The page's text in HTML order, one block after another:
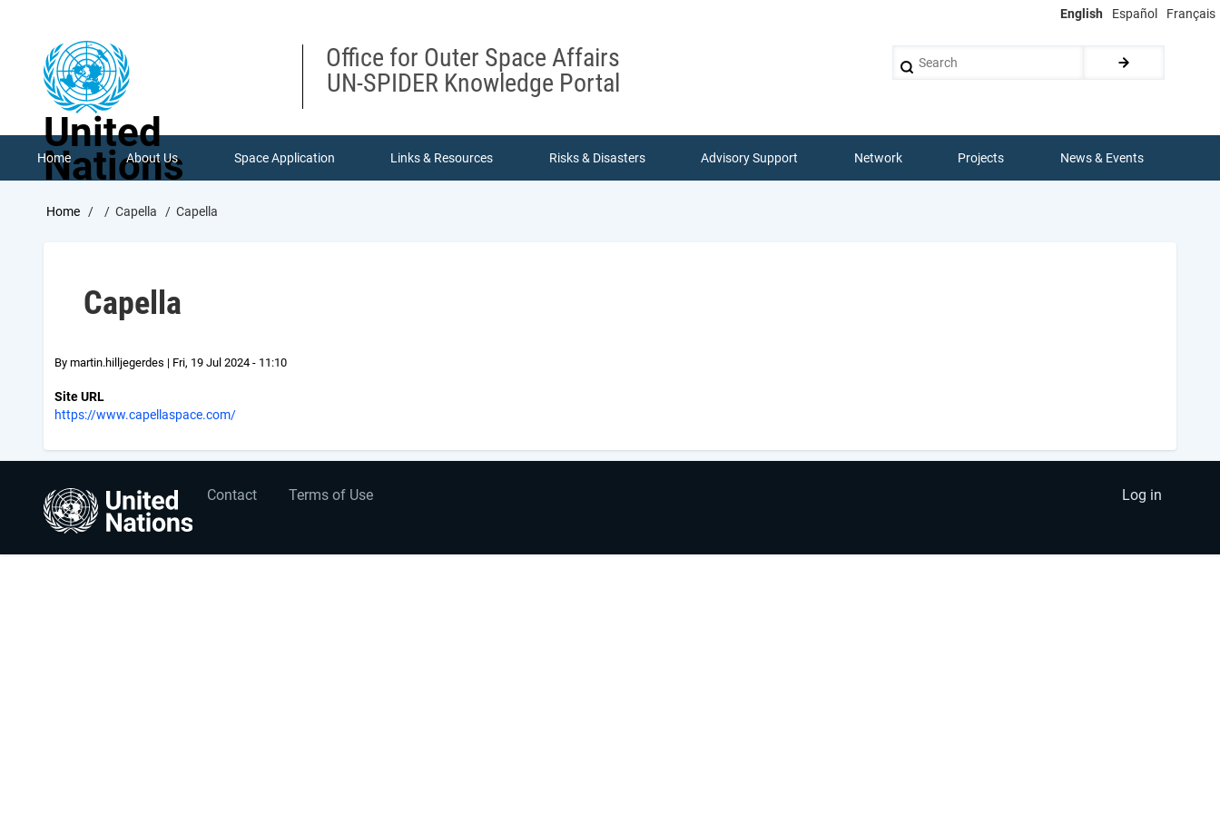
English Español Français
United
Nations
Office for Outer Space Affairs
UN-SPIDER Knowledge Portal
Home About Us Space Application Links & Resources Risks & Disasters Advisory Support Network Projects News & Events
Breadcrumb
Home Capella Capella
Capella
By martin.hilljegerdes | Fri, 19 Jul 2024 - 11:10
Site URL
https://www.capellaspace.com/
Footer
menu
Contact Terms of Use
User
account
Log in